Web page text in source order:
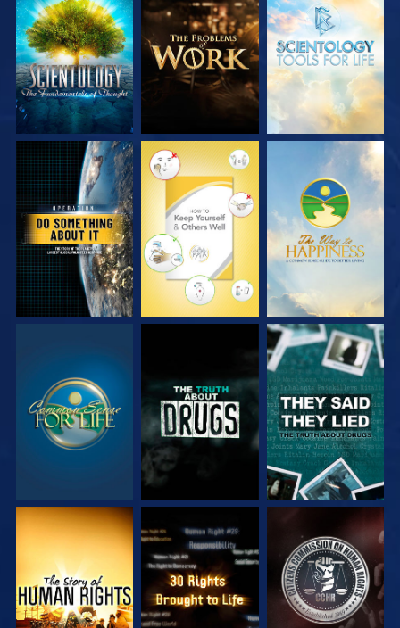
EXPLORE THE
SERIES
EXPLORE THE
SERIES
EXPLORE THE
SERIES
WATCH WATCH WATCH
WATCH WATCH WATCH
WATCH WATCH WATCH